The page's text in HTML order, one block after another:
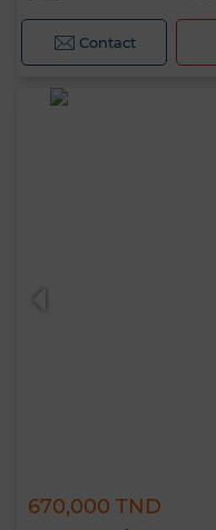
Contact
670,000 TND